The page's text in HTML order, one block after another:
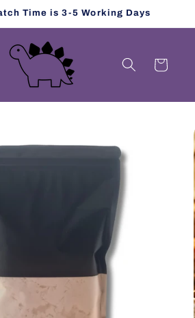
Time is 3-5 Working Days
Cart